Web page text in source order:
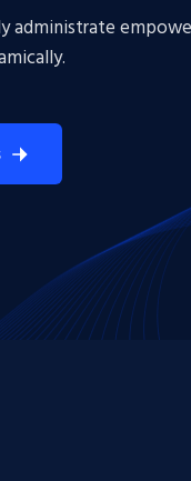
administrate